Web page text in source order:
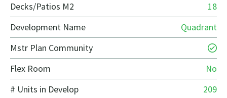
Decks/Patios M2
18
Development Name
Quadrant
Mstr Plan Community
Flex Room
No
# Units in Develop
209